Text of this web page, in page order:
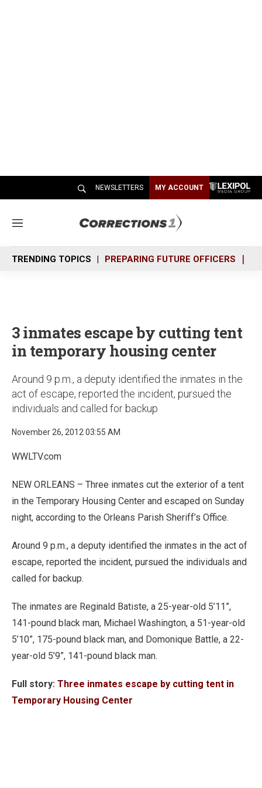
NEWSLETTERS MY ACCOUNT
M
n
u
TRENDING TOPICS PREPARING FUTURE OFFICERS
3 inmates escape by cutting tent
in temporary housing center
Around 9 p.m., a deputy identified the inmates in the
act of escape, reported the incident, pursued the
individuals and called for backup
November 26, 2012 03:55 AM
WWLTV.com
NEW ORLEANS – Three inmates cut the exterior of a tent
in the Temporary Housing Center and escaped on Sunday
night, according to the Orleans Parish Sheriff’s Office.
Around 9 p.m., a deputy identified the inmates in the act of
escape, reported the incident, pursued the individuals and
called for backup.
The inmates are Reginald Batiste, a 25-year-old 5’11”,
141-pound black man, Michael Washington, a 51-year-old
5’10”, 175-pound black man, and Domonique Battle, a 22-
year-old 5’9”, 141-pound black man.
Full story: Three inmates escape by cutting tent in
Temporary Housing Center